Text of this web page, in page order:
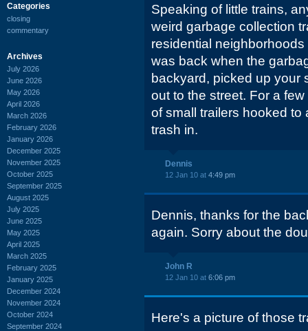
Categories
closing
commentary
Archives
July 2026
June 2026
May 2026
April 2026
March 2026
February 2026
January 2026
December 2025
November 2025
October 2025
September 2025
August 2025
July 2025
June 2025
May 2025
April 2025
March 2025
February 2025
January 2025
December 2024
November 2024
October 2024
September 2024
Speaking of little trains,
weird garbage collection
residential
was back when the
backyard, picked up your
out to the street. For a
of small trailers hooked
trash in.
Dennis
12 Jan 10 at 4:49 pm
Dennis, thanks for the
again. Sorry about the
John R
12 Jan 10 at 6:06 pm
Here's a picture of those